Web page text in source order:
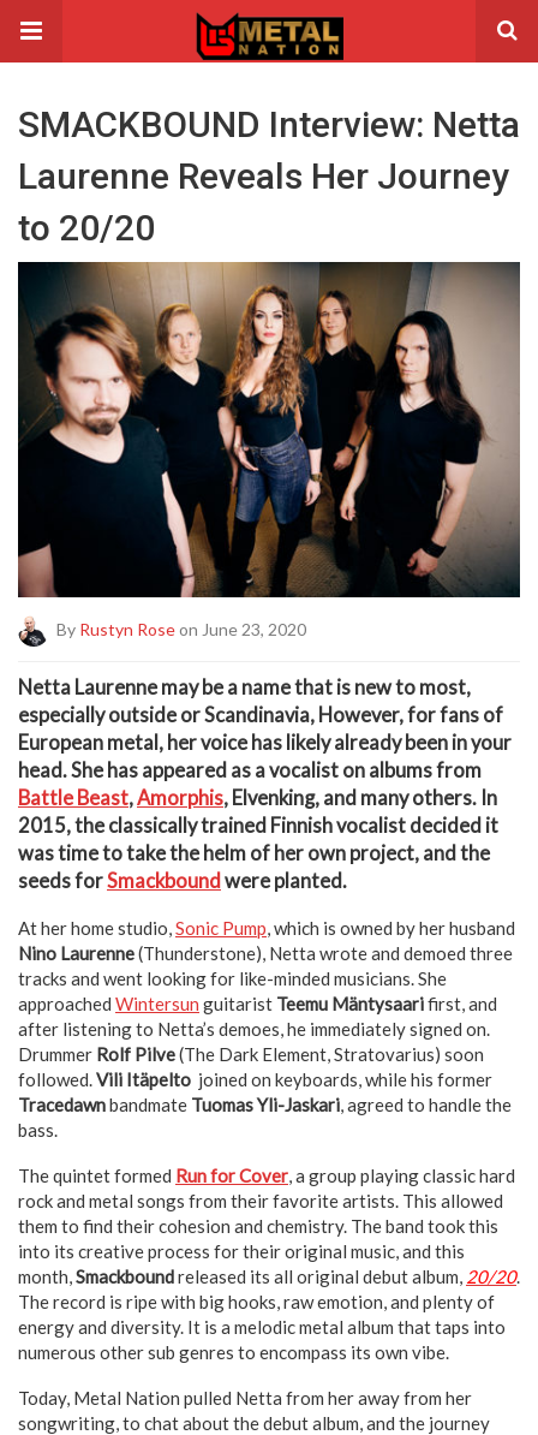
SMACKBOUND Interview: Netta
Laurenne Reveals Her Journey
to 20/20
By Rustyn Roseon June 23, 2020
Netta Laurenne may be a name that is new to most,
especially outside or Scandinavia, However, for fans of
European metal, her voice has likely already been in your
head. She has appeared as a vocalist on albums from
Battle Beast,Amorphis, Elvenking, and many others. In
2015, the classically trained Finnish vocalist decided it
was time to take the helm of her own project, and the
seeds forSmackbound were planted.
At her home studio,Sonic Pump, which is owned by her husband
Nino Laurenne(Thunderstone), Netta wrote and demoed three
tracks and went looking for like-minded musicians. She
approached Wintersun guitarist Teemu Mäntysaarifirst, and
after listening to Netta’s demoes, he immediately signed on.
Drummer Rolf Pilve(The Dark Element, Stratovarius) soon
followed.Vili Itäpelto joined on keyboards, while his former
Tracedawnbandmate Tuomas Yli-Jaskari, agreed to handle the
bass.
The quintet formed Run for Cover, a group playing classic hard
rock and metal songs from their favorite artists. This allowed
them to find their cohesion and chemistry. The band took this
into its creative process for their original music, and this
month,Smackboundreleased its all original debut album, 20/20.
The record is ripe with big hooks, raw emotion, and plenty of
energy and diversity. It is a melodic metal album that taps into
numerous other sub genres to encompass its own vibe.
Today, Metal Nation pulled Netta from her away from her
songwriting, to chat about the debut album, and the journey